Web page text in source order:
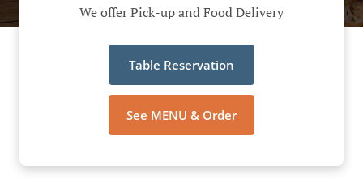
We offer Pick-up and Food Delivery
Table Reservation
See MENU & Order